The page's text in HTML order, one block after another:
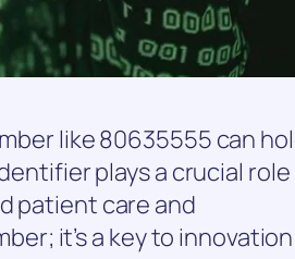
like 80635555 can
plays a crucial role
patient care and
it’s a key to innovation